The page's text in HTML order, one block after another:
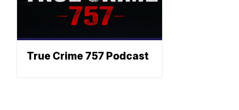
True Crime 757 Podcast